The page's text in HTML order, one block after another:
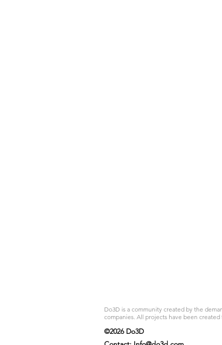
Do3D is a community created by the
companies. All projects have been
©2026 Do3D